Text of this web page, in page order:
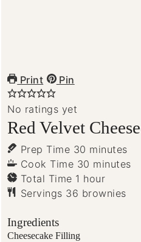
Print Pin
No ratings yet
Red Velvet
Prep Time 30 minutes
minutes
Cook Time 30 minutes
minutes
Total Time 1 hour
hour
Servings 36 brownies
Ingredients
Cheesecake Filling